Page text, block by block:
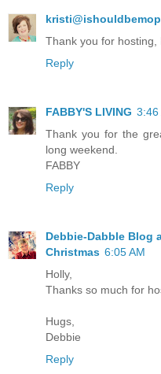
Thank you for hosting,
Reply
FABBY'S LIVING 3:46
Thank you for the
long weekend.
FABBY
Reply
Debbie-Dabble Blog
Christmas 6:05 AM
Holly,
Thanks so much for
Hugs,
Debbie
Reply